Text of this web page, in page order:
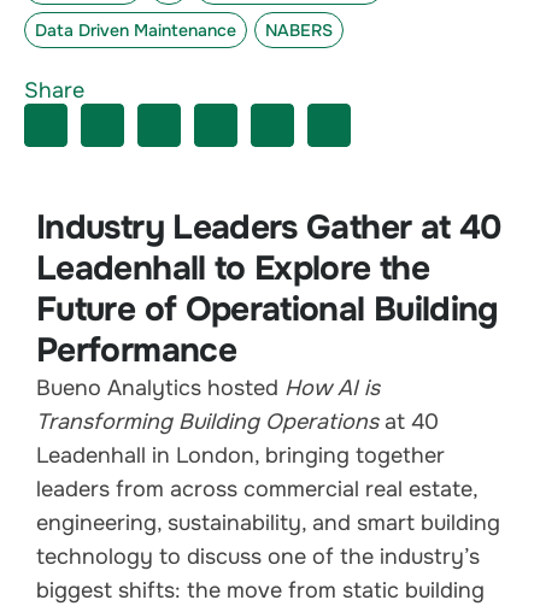
Industry Leaders Gather at 40
Leadenhall to Explore the
Future of Operational Building
Performance
Bueno Analytics hosted How AI is
Transforming Building Operationsat 40
Leadenhall in London, bringing together
leaders from across commercial real estate,
engineering, sustainability, and smart building
technology to discuss one of the industry’s
biggest shifts: the move from static building
Data Driven Maintenance
NABERS
Share